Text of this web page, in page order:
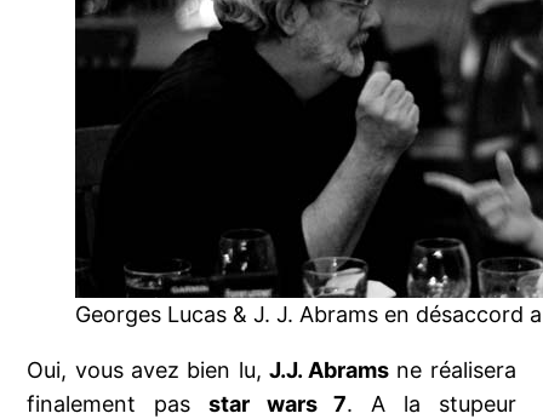
Georges Lucas & J. J. Abrams en désaccord
Oui, vous avez bien lu, J.J. Abrams ne réalisera
finalement pas star wars 7. A la stupeur